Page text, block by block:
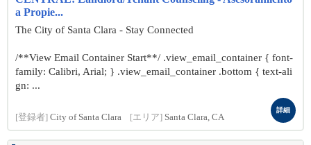
a Propie...
The City of Santa Clara - Stay Connected
/**View Email Container Start**/ .view_email_container { font-
family: Calibri, Arial; } .view_email_container .bottom { text-ali
gn: ...
[登録者] City of Santa Clara [エリア] Santa Clara, CA
詳細